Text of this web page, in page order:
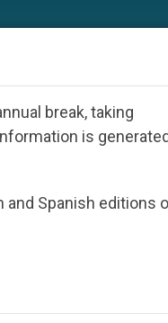
break, taking
is generated
and Spanish editions